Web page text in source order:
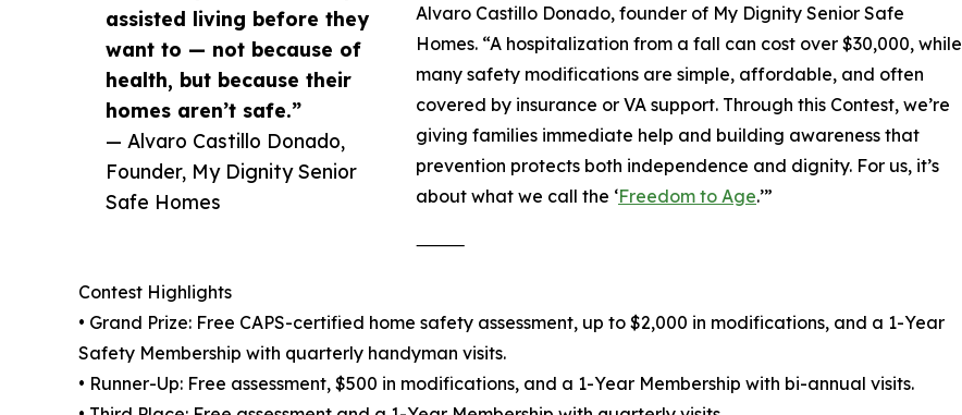
assisted living before they
want to — not because of
health, but because their
homes aren’t safe.”
— Alvaro Castillo Donado,
Founder, My Dignity Senior
Safe Homes
Alvaro Castillo Donado, founder of My Dignity Senior Safe
Homes. “A hospitalization from a fall can cost over $30,000, while
many safety modifications are simple, affordable, and often
covered by insurance or VA support. Through this Contest, we’re
giving families immediate help and building awareness that
prevention protects both independence and dignity. For us, it’s
about what we call the ‘Freedom to Age.’”
⸻
Contest Highlights
• Grand Prize: Free CAPS-certified home safety assessment, up to $2,000 in modifications, and a 1-Year
Safety Membership with quarterly handyman visits.
• Runner-Up: Free assessment, $500 in modifications, and a 1-Year Membership with bi-annual visits.